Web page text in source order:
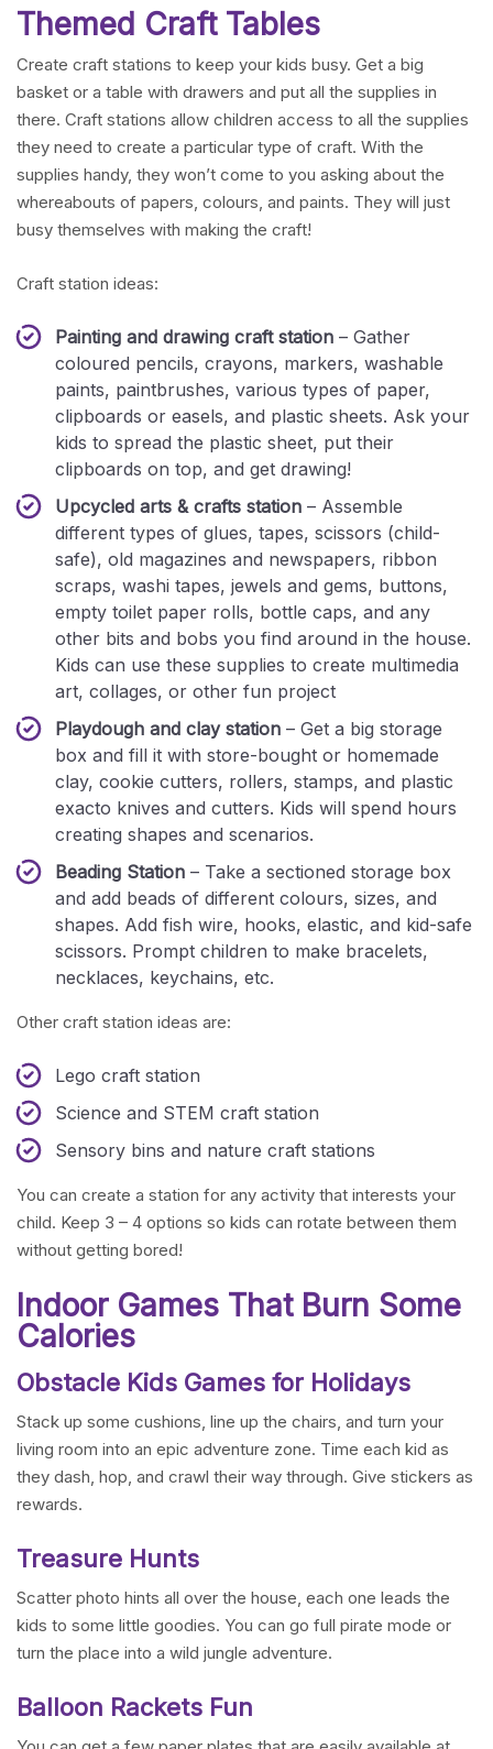
Themed Craft Tables
Create craft stations to keep your kids busy. Get a big
basket or a table with drawers and put all the supplies in
there. Craft stations allow children access to all the supplies
they need to create a particular type of craft. With the
supplies handy, they won’t come to you asking about the
whereabouts of papers, colours, and paints. They will just
busy themselves with making the craft!
Craft station ideas:
Painting and drawing craft station– Gather
coloured pencils, crayons, markers, washable
paints, paintbrushes, various types of paper,
clipboards or easels, and plastic sheets. Ask your
kids to spread the plastic sheet, put their
clipboards on top, and get drawing!
Upcycled arts & crafts station– Assemble
different types of glues, tapes, scissors (child-
safe), old magazines and newspapers, ribbon
scraps, washi tapes, jewels and gems, buttons,
empty toilet paper rolls, bottle caps, and any
other bits and bobs you find around in the house.
Kids can use these supplies to create multimedia
art, collages, or other fun project
Playdough and clay station– Get a big storage
box and fill it with store-bought or homemade
clay, cookie cutters, rollers, stamps, and plastic
exacto knives and cutters. Kids will spend hours
creating shapes and scenarios.
Beading Station– Take a sectioned storage box
and add beads of different colours, sizes, and
shapes. Add fish wire, hooks, elastic, and kid-safe
scissors. Prompt children to make bracelets,
necklaces, keychains, etc.
Other craft station ideas are:
Lego craft station
Science and STEM craft station
Sensory bins and nature craft stations
You can create a station for any activity that interests your
child. Keep 3 – 4 options so kids can rotate between them
without getting bored!
Indoor Games That Burn Some
Calories
Obstacle Kids Games for Holidays
Stack up some cushions, line up the chairs, and turn your
living room into an epic adventure zone. Time each kid as
they dash, hop, and crawl their way through. Give stickers as
rewards.
Treasure Hunts
Scatter photo hints all over the house, each one leads the
kids to some little goodies. You can go full pirate mode or
turn the place into a wild jungle adventure.
Balloon Rackets Fun